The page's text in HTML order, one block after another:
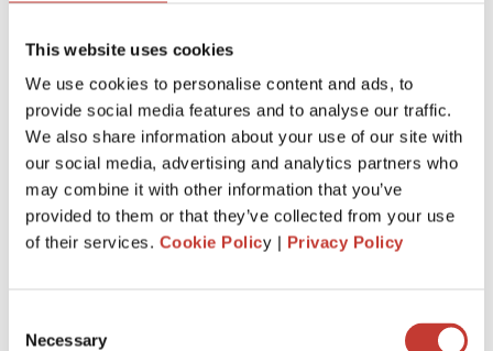
This website uses cookies
We use cookies to personalise content and ads, to
provide social media features and to analyse our traffic.
We also share information about your use of our site with
our social media, advertising and analytics partners who
may combine it with other information that you’ve
provided to them or that they’ve collected from your use
of their services. Cookie Policy | Privacy Policy
Selection
Necessary
you live. This includes income from foreign real estate or
any other earnings abroad.
This system, known as citizenship taxation, can sometimes
lead to confusion and incorrect tax advice, especially when it
comes from those who are used to residence-based
taxation, where only local income is taxed.
Do I need to declare an overseas
Yes.